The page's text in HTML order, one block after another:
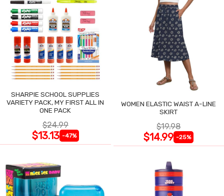
SHARPIE SCHOOL SUPPLIES
VARIETY PACK, MY FIRST ALL IN
ONE PACK
$24.99
$13.13 -47%
WOMEN ELASTIC WAIST A-LINE
SKIRT
$19.98
$14.99 -25%